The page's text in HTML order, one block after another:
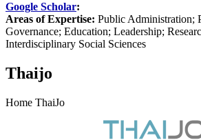
Google Scholar:
Areas of Expertise: Public Administration;
Governance; Education; Leadership;
Interdisciplinary Social Sciences
Thaijo
Home ThaiJo